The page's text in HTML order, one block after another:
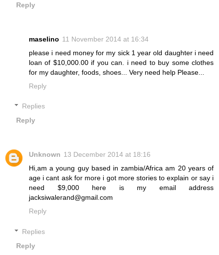
Reply
maselino 11 November 2014 at 16:34
please i need money for my sick 1 year old daughter i need
loan of $10,000.00 if you can. i need to buy some clothes
for my daughter, foods, shoes... Very need help Please...
Reply
Replies
Reply
Unknown 13 December 2014 at 18:16
Hi,am a young guy based in zambia/Africa am 20 years of
age i cant ask for more i got more stories to explain or say i
need $9,000 here is my email address
jacksiwalerand@gmail.com
Reply
Replies
Reply